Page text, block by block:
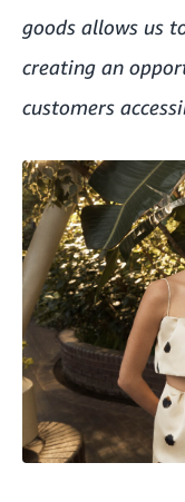
goods allows us
creating an
customers